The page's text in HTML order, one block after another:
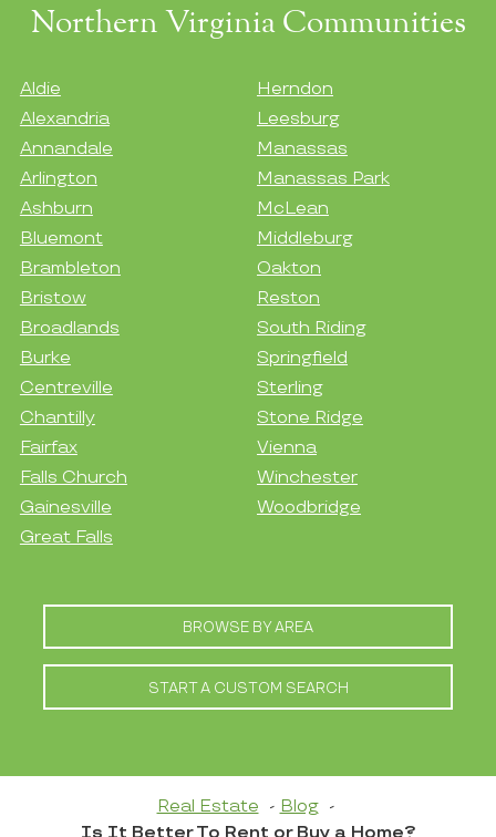
Northern Virginia Communities
Aldie
Alexandria
Annandale
Arlington
Ashburn
Bluemont
Brambleton
Bristow
Broadlands
Burke
Centreville
Chantilly
Fairfax
Falls Church
Gainesville
Great Falls
Herndon
Leesburg
Manassas
Manassas Park
McLean
Middleburg
Oakton
Reston
South Riding
Springfield
Sterling
Stone Ridge
Vienna
Winchester
Woodbridge
BROWSE BY AREA
START A CUSTOM SEARCH
Real Estate
Blog